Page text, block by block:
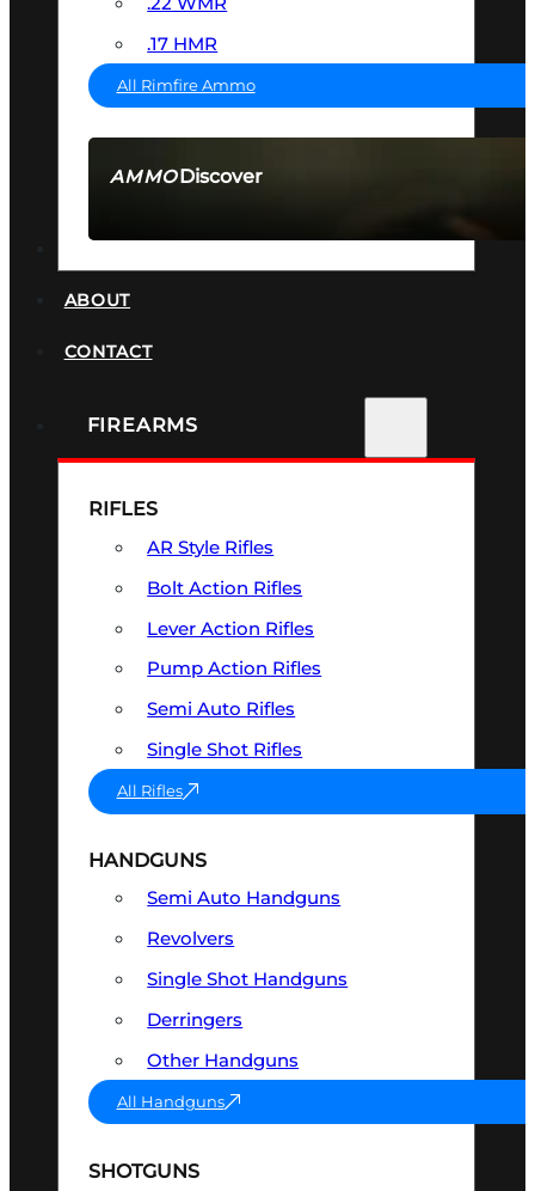
AMMODiscover
.17 HMR
All Rimfire Ammo
ABOUT
CONTACT
FIREARMS
RIFLES
AR Style Rifles
Bolt Action Rifles
Lever Action Rifles
Pump Action Rifles
Semi Auto Rifles
Single Shot Rifles
All Rifles
HANDGUNS
Semi Auto Handguns
Revolvers
Single Shot Handguns
Derringers
Other Handguns
All Handguns
SHOTGUNS